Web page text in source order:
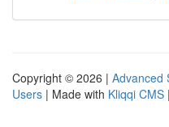
Copyright © 2026 | Advanced
Users | Made with Kliqqi CMS |